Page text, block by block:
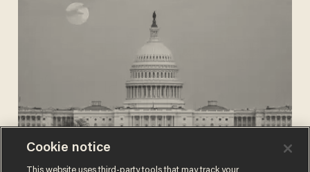
REBEKA ZELJKO Mar 17, 2025
Cookie notice